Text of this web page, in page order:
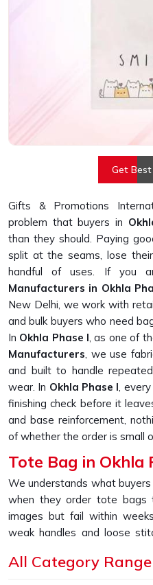
Get
Gifts & Promotions
problem that buyers in
than they should. Paying
split at the seams, lose
handful of uses. If you
Manufacturers in Okhla
New Delhi, we work with
and bulk buyers who need
In Okhla Phase I, as one of
Manufacturers, we use
and built to handle
wear. In Okhla Phase I,
finishing check before it
and base reinforcement,
of whether the order is small
Tote Bag in Okhla
We understands what buyers
when they order tote bags
images but fail within
weak handles and loose
Tote Bag in Okhla Phase I,
All Category Range